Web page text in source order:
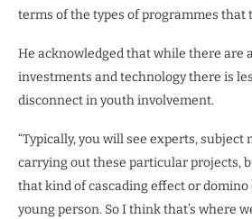
terms of the types of programmes that
He acknowledged that while there are
investments and technology there is
disconnect in youth involvement.
“Typically, you will see experts, subject
carrying out these particular projects,
that kind of cascading effect or
young person. So I think that’s where